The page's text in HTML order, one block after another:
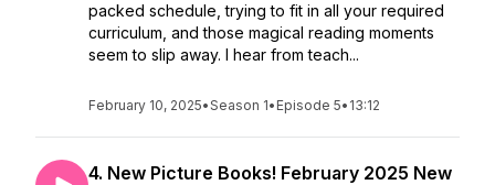
packed schedule, trying to fit in all your required
curriculum, and those magical reading moments
seem to slip away. I hear from teach...
February 10, 2025•Season 1• Episode 5• 13:12
4. New Picture Books! February 2025 New